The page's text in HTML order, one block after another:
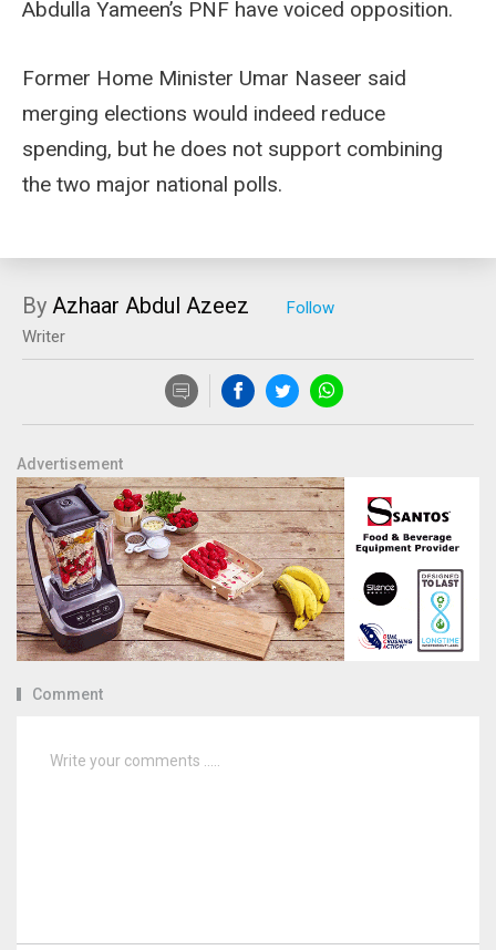
Abdulla Yameen’s PNF have voiced opposition.
Former Home Minister Umar Naseer said
merging elections would indeed reduce
spending, but he does not support combining
the two major national polls.
By Azhaar Abdul Azeez
Writer
Advertisement
Comment